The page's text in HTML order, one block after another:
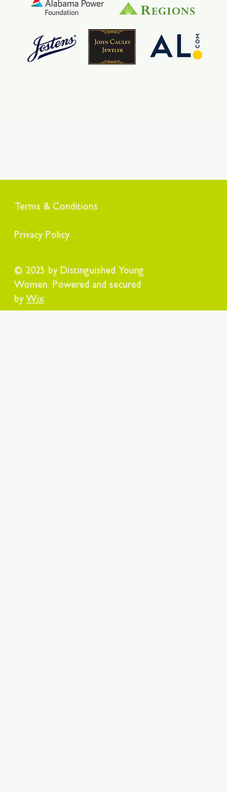
Terms & Conditions
Privacy Policy
© 2025 by Distinguished Young
Women. Powered and secured
by Wix